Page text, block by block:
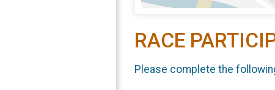
RACE
Please complete the